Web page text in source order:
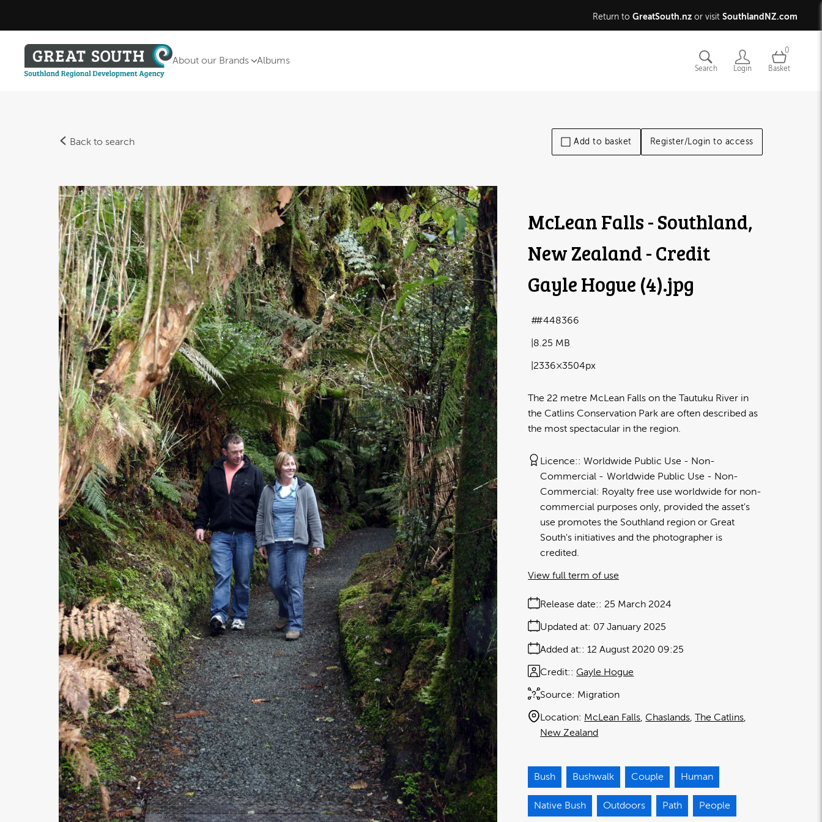
Return to GreatSouth.nz or visit SouthlandNZ.com
About our Brands Albums
Search Login
0
Basket
Back to search Add to basket Register/Login to access
McLean Falls - Southland,
New Zealand - Credit
Gayle Hogue (4).jpg
The 22 metre McLean Falls on the Tautuku River in
the Catlins Conservation Park are often described as
the most spectacular in the region.
8.25 MB
2336×3504px
#448366
Licence:
Worldwide Public Use - Non-
Commercial
Worldwide Public Use - Non-
Commercial: Royalty free use worldwide for non-
commercial purposes only, provided the asset's
use promotes the Southland region or Great
South's initiatives and the photographer is
credited.
Release date: 25 March 2024
Added at: 12 August 2020 09:25
Updated at: 07 January 2025
Source: Migration
Credit: Gayle Hogue
Location: McLean Falls Chaslands The Catlins
New Zealand
View full term of use
Bush Bushwalk Couple Human
Native Bush Outdoors Path People